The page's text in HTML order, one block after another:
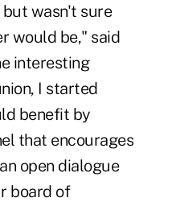
wasn't sure
would be," said
interesting
I started
benefit by
that encourages
open dialogue
board of